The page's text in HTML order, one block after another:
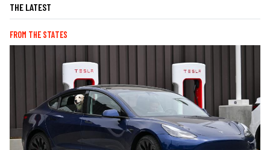
THE LATEST
FROM THE STATES